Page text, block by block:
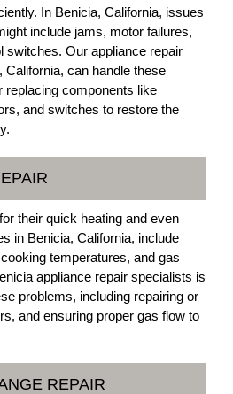
In Benicia, California, issues
include jams, motor failures,
switches. Our appliance repair
California, can handle these
replacing components like
and switches to restore the
their quick heating and even
in Benicia, California, include
temperatures, and gas
appliance repair specialists is
problems, including repairing or
and ensuring proper gas flow to
REPAIR